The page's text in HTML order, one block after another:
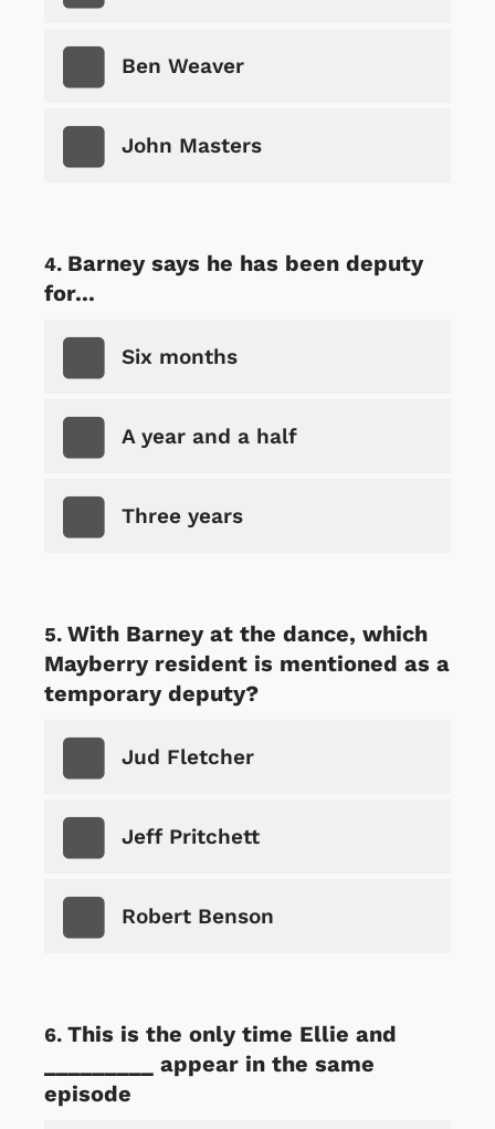
Ben Weaver
John Masters
Barney says he has been deputy
for...
Six months
A year and a half
Three years
With Barney at the dance, which
Mayberry resident is mentioned as a
temporary deputy?
Jud Fletcher
Jeff Pritchett
Robert Benson
This is the only time Ellie and
_________ appear in the same
episode